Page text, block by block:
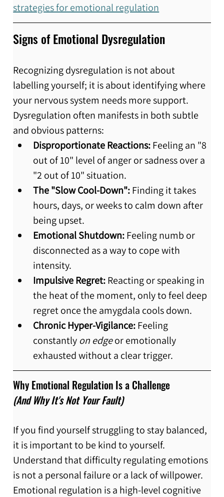
strategies for emotional regulation
Signs of Emotional Dysregulation
Recognizing dysregulation is not about
labelling yourself; it is about identifying where
your nervous system needs more support.
Dysregulation often manifests in both subtle
and obvious patterns:
Disproportionate Reactions: Feeling an "8
out of 10" level of anger or sadness over a
"2 out of 10" situation.
The "Slow Cool-Down": Finding it takes
hours, days, or weeks to calm down after
being upset.
Emotional Shutdown: Feeling numb or
disconnected as a way to cope with
intensity.
Impulsive Regret: Reacting or speaking in
the heat of the moment, only to feel deep
regret once the amygdala cools down.
Chronic Hyper-Vigilance: Feeling
constantly on edge or emotionally
exhausted without a clear trigger.
Why Emotional Regulation Is a Challenge
(And Why It's Not Your Fault)
If you find yourself struggling to stay balanced,
it is important to be kind to yourself.
Understand that difficulty regulating emotions
is not a personal failure or a lack of willpower.
Emotional regulation is a high-level cognitive